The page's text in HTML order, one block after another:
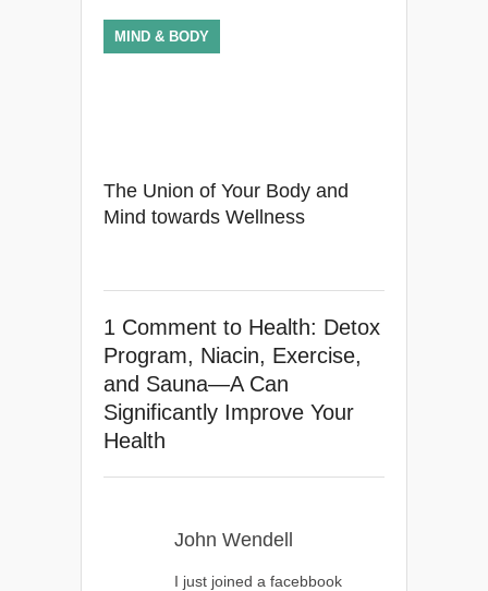
The Union of Your Body and
Mind towards Wellness
MIND & BODY
1 Comment to Health: Detox
Program, Niacin, Exercise,
and Sauna—A Can
Significantly Improve Your
Health
John Wendell
I just joined a facebbook